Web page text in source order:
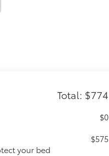
Total: $774
$0
your bed
$575